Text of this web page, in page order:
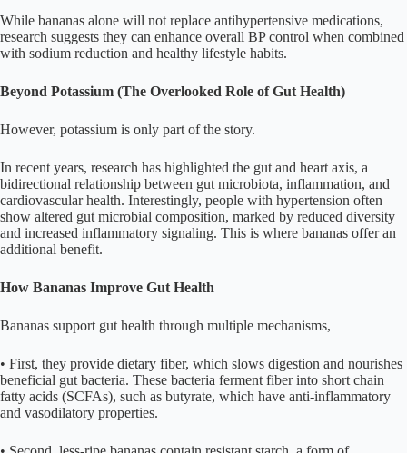
While bananas alone will not replace antihypertensive medications,
research suggests they can enhance overall BP control when combined
with sodium reduction and healthy lifestyle habits.
Beyond Potassium (The Overlooked Role of Gut Health)
However, potassium is only part of the story.
In recent years, research has highlighted the gut and heart axis, a
bidirectional relationship between gut microbiota, inflammation, and
cardiovascular health. Interestingly, people with hypertension often
show altered gut microbial composition, marked by reduced diversity
and increased inflammatory signaling. This is where bananas offer an
additional benefit.
How Bananas Improve Gut Health
Bananas support gut health through multiple mechanisms,
• First, they provide dietary fiber, which slows digestion and nourishes
beneficial gut bacteria. These bacteria ferment fiber into short chain
fatty acids (SCFAs), such as butyrate, which have anti-inflammatory
and vasodilatory properties.